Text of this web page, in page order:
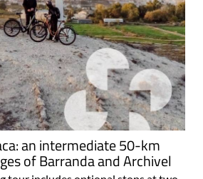
an intermediate 50-km
of Barranda and Archivel